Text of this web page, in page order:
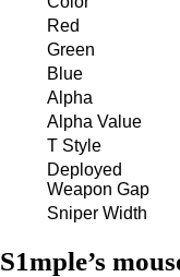
Red
Green
Blue
Alpha
Alpha Value
T Style
Deployed
Weapon Gap
Sniper Width
S1mple’s